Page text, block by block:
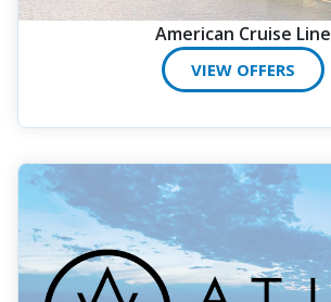
American Cruise Line
VIEW OFFERS